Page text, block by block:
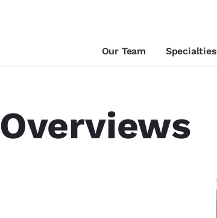
Our Team Specialties
Overviews